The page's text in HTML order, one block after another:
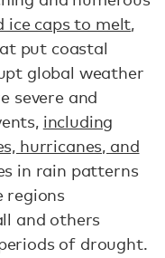
ice caps to melt,
put coastal
global weather
severe and
including
hurricanes, and
in rain patterns
regions
and others
of drought.